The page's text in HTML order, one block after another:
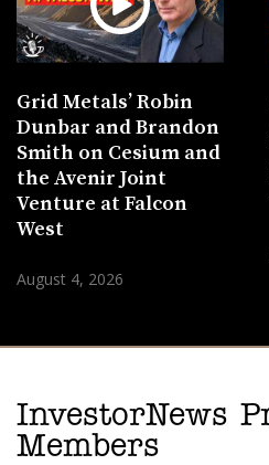
Grid Metals’ Robin
Dunbar and Brandon
Smith on Cesium and
the Avenir Joint
Venture at Falcon
West
August 4, 2026
InvestorNews
Members